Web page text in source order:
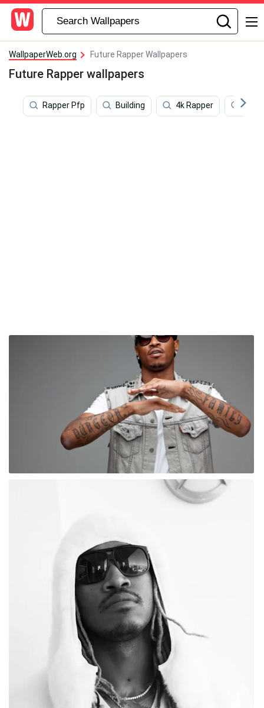
WallpaperWeb.org Future Rapper Wallpapers
Future Rapper wallpapers
Rapper Pfp Building 4k Rapper